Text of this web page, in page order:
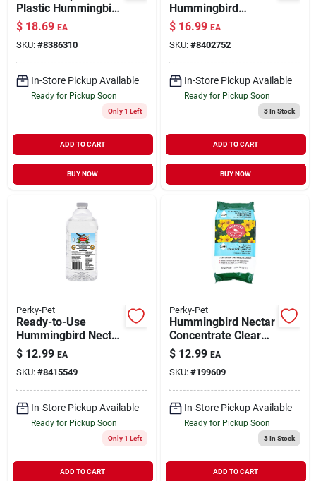
Plastic Hummingbird
Feeder Red 24 oz
$ 18.69 EA
SKU: #8386310
In-Store Pickup Available
Ready for Pickup Soon
Only 1 Left
ADD TO CART
BUY NOW
Hummingbird
Feeder 30 oz
$ 16.99 EA
SKU: #8402752
In-Store Pickup Available
Ready for Pickup Soon
3In Stock
ADD TO CART
BUY NOW
Perky-Pet
Ready-to-Use
Hummingbird Nectar
Clear 64 oz
$ 12.99 EA
SKU: #8415549
In-Store Pickup Available
Ready for Pickup Soon
Only 1 Left
ADD TO CART
Perky-Pet
Hummingbird Nectar
Concentrate Clear
Powder 2 lb
$ 12.99 EA
SKU: #199609
In-Store Pickup Available
Ready for Pickup Soon
3In Stock
ADD TO CART